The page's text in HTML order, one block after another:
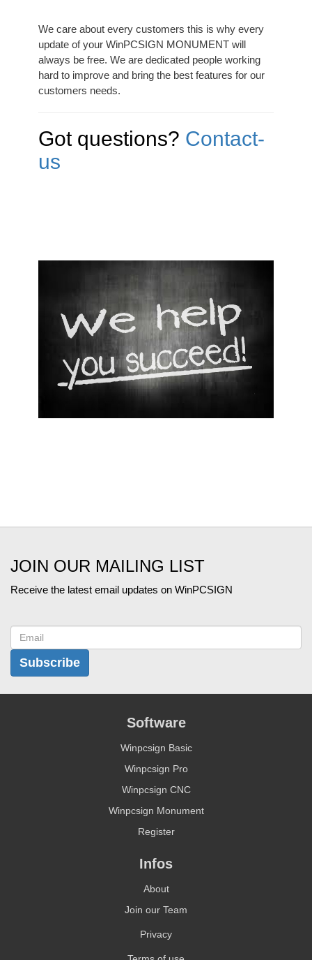
We care about every customers this is why every
update of your WinPCSIGN MONUMENT will
always be free. We are dedicated people working
hard to improve and bring the best features for our
customers needs.
Got questions? Contact-
us
JOIN OUR MAILING LIST
Receive the latest email updates on WinPCSIGN
Subscribe
Software
Winpcsign Basic
Winpcsign Pro
Winpcsign CNC
Winpcsign Monument
Register
Infos
About
Join our Team
Privacy